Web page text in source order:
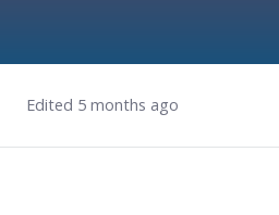
Edited 5 months ago